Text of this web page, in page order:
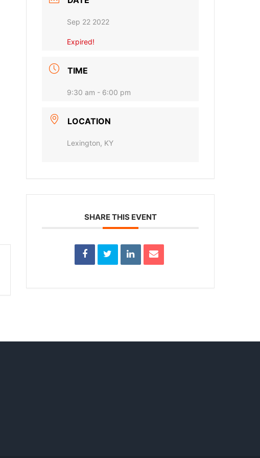
Sep 22 2022
Expired!
TIME
9:30 am - 6:00 pm
LOCATION
Lexington, KY
SHARE THIS EVENT